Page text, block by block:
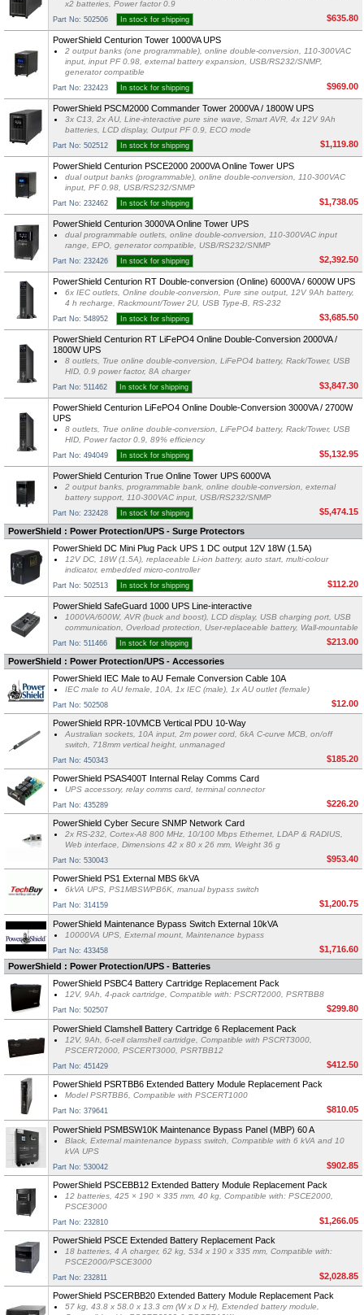
x2 batteries, Power factor 0.9
Part No: 502506 In stock for shipping $635.80
PowerShield Centurion Tower 1000VA UPS
2 output banks (one programmable), online double-conversion, 110-300VAC
input, input PF 0.98, external battery expansion, USB/RS232/SNMP,
generator compatible
Part No: 232423 In stock for shipping $969.00
PowerShield PSCM2000 Commander Tower 2000VA / 1800W UPS
3x C13, 2x AU, Line-interactive pure sine wave, Smart AVR, 4x 12V 9Ah
batteries, LCD display, Output PF 0.9, ECO mode
Part No: 502512 In stock for shipping $1,119.80
PowerShield Centurion PSCE2000 2000VA Online Tower UPS
dual output banks (programmable), online double-conversion, 110-300VAC
input, PF 0.98, USB/RS232/SNMP
Part No: 232462 In stock for shipping $1,738.05
PowerShield Centurion 3000VA Online Tower UPS
dual programmable outlets, online double-conversion, 110-300VAC input
range, EPO, generator compatible, USB/RS232/SNMP
Part No: 232426 In stock for shipping $2,392.50
PowerShield Centurion RT Double-conversion (Online) 6000VA / 6000W UPS
6x IEC outlets, Online double-conversion, Pure sine output, 12V 9Ah battery,
4 h recharge, Rackmount/Tower 2U, USB Type-B, RS-232
Part No: 548952 In stock for shipping $3,685.50
PowerShield Centurion RT LiFePO4 Online Double-Conversion 2000VA /
1800W UPS
8 outlets, True online double-conversion, LiFePO4 battery, Rack/Tower, USB
HID, 0.9 power factor, 8A charger
Part No: 511462 In stock for shipping $3,847.30
PowerShield Centurion LiFePO4 Online Double-Conversion 3000VA / 2700W
UPS
8 outlets, True online double-conversion, LiFePO4 battery, Rack/Tower, USB
HID, Power factor 0.9, 89% efficiency
Part No: 494049 In stock for shipping $5,132.95
PowerShield Centurion True Online Tower UPS 6000VA
2 output banks, programmable bank, online double-conversion, external
battery support, 110-300VAC input, USB/RS232/SNMP
Part No: 232428 In stock for shipping
$5,474.15
PowerShield : Power Protection/UPS - Surge Protectors
PowerShield DC Mini Plug Pack UPS 1 DC output 12V 18W (1.5A)
12V DC, 18W (1.5A), replaceable Li-ion battery, auto start, multi-colour
indicator, embedded micro-controller
Part No: 502513 In stock for shipping $112.20
PowerShield SafeGuard 1000 UPS Line-interactive
1000VA/600W, AVR (buck and boost), LCD display, USB charging port, USB
communication, Overload protection, User-replaceable battery, Wall-mountable
Part No: 511466 In stock for shipping
$213.00
PowerShield : Power Protection/UPS - Accessories
PowerShield IEC Male to AU Female Conversion Cable 10A
IEC male to AU female, 10A, 1x IEC (male), 1x AU outlet (female)
Part No: 502508
$12.00
PowerShield RPR-10VMCB Vertical PDU 10-Way
Australian sockets, 10A input, 2m power cord, 6kA C-curve MCB, on/off
switch, 718mm vertical height, unmanaged
Part No: 450343
$185.20
PowerShield PSAS400T Internal Relay Comms Card
UPS accessory, relay comms card, terminal connector
Part No: 435289
$226.20
PowerShield Cyber Secure SNMP Network Card
2x RS-232, Cortex-A8 800 MHz, 10/100 Mbps Ethernet, LDAP & RADIUS,
Web interface, Dimensions 42 x 80 x 26 mm, Weight 36 g
Part No: 530043
$953.40
PowerShield PS1 External MBS 6kVA
6kVA UPS, PS1MBSWPB6K, manual bypass switch
Part No: 314159 $1,200.75
PowerShield Maintenance Bypass Switch External 10kVA
10000VA UPS, External mount, Maintenance bypass
Part No: 433458
$1,716.60
PowerShield : Power Protection/UPS - Batteries
PowerShield PSBC4 Battery Cartridge Replacement Pack
12V, 9Ah, 4-pack cartridge, Compatible with: PSCRT2000, PSRTBB8
Part No: 502507 $299.80
PowerShield Clamshell Battery Cartridge 6 Replacement Pack
12V, 9Ah, 6-cell clamshell cartridge, Compatible with PSCRT3000,
PSCERT2000, PSCERT3000, PSRTBB12
Part No: 451429
$412.50
PowerShield PSRTBB6 Extended Battery Module Replacement Pack
Model PSRTBB6, Compatible with PSCERT1000
Part No: 379641 $810.05
PowerShield PSMBSW10K Maintenance Bypass Panel (MBP) 60 A
Black, External maintenance bypass switch, Compatible with 6 kVA and 10
kVA UPS
Part No: 530042
$902.85
PowerShield PSCEBB12 Extended Battery Module Replacement Pack
12 batteries, 425 × 190 × 335 mm, 40 kg, Compatible with: PSCE2000,
PSCE3000
Part No: 232810
$1,266.05
PowerShield PSCE Extended Battery Replacement Pack
18 batteries, 4 A charger, 62 kg, 534 x 190 x 335 mm, Compatible with:
PSCE2000/PSCE3000
Part No: 232811
$2,028.85
PowerShield PSCERBB20 Extended Battery Module Replacement Pack
57 kg, 43.8 x 58.0 x 13.3 cm (W x D x H), Extended battery module,